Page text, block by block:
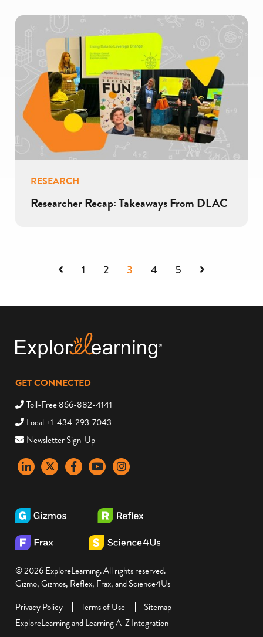
RESEARCH
Researcher Recap: Takeaways From DLAC
Previous
1 2 3 4 5
GET CONNECTED
Toll-Free 866-882-4141
Local +1-434-293-7043
Newsletter Sign-Up
LinkedInX FacebookYouTubeinstagram
© 2026 ExploreLearning. All rights reserved.
Gizmo, Gizmos, Reflex, Frax, and Science4Us
Privacy Policy
Terms of Use
Sitemap
ExploreLearning and Learning A-Z Integration